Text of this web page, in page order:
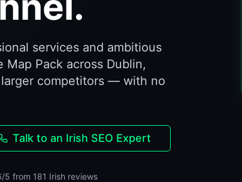
services and ambitious
Map Pack across Dublin,
competitors — with no
Talk to an Irish SEO Expert
5 from 181 Irish reviews